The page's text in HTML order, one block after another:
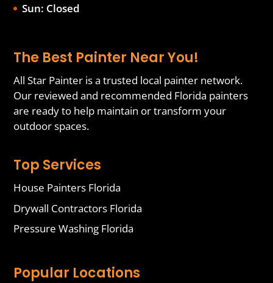
Sun: Closed
The Best Painter Near You!
All Star Painter is a trusted local painter network.
Our reviewed and recommended Florida painters
are ready to help maintain or transform your
outdoor spaces.
Top Services
House Painters Florida
Drywall Contractors Florida
Pressure Washing Florida
Popular Locations